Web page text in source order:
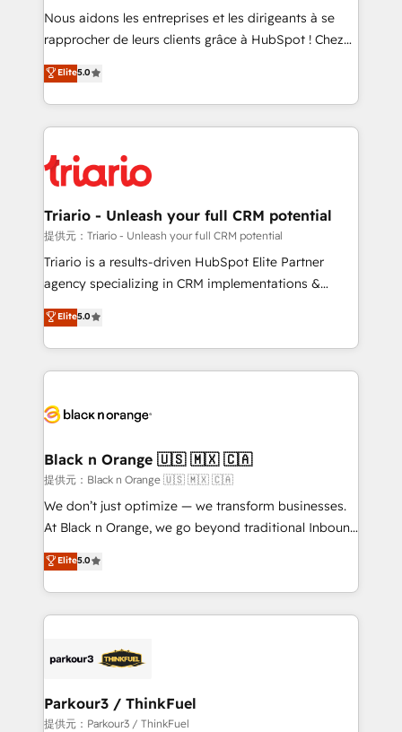
way for customers!" - Yamini Rangan, CEO of
HubSpot “Our experience with the team at Blue Frog
of experience and quality of skilled staff has earned
them a trusted reputation within the HubSpot
clients.” - Brian Garvey, VP, Solutions Partner
Program, HubSpot.
Nous aidons les entreprises et les dirigeants à se
rapprocher de leurs clients grâce à HubSpot ! Chez
DIGITALISIM, nous avons l'intime conviction que la
réussite des entreprises passe par l’innovation web,
le marketing digital, et la relation client ! C'est
pourquoi, nos experts sont à la fois capables de
référencement, votre stratégie digitale et le pilotage
et l'intégration d'HubSpot ! Les grandes phases d'un
projet HubSpot avec DIGITALISIM : 🧽 Nettoyage,
migration et intégration des bases de données. 🚀
Développement des interfaces avec vos logiciels
Book Process & Guidelines utilisateurs 🎓
Formations des utilisateurs
Elite5.0
Triario - Unleash your full CRM potential
提供元：Triario - Unleash your full CRM potential
Triario is a results-driven HubSpot Elite Partner
agency specializing in CRM implementations &
migrations, Revenue Operations, Custom
Integrations, Custom AI agents and AI-ready Website
Design With over 15 years of experience, we help
companies bridge the gap between marketing, sales,
data hygiene, and tailored HubSpot solutions. Our
a global consultancy with the care and agility of a
boutique firm. At Triario, we’re big enough to deliver
but small enough to listen. Our Services: HubSpot
implementations & data migration Custom AI agents
Website design Let’s turn your CRM into your growth
engine!
Elite5.0
Black n Orange 🇺🇸 🇲🇽 🇨🇦
提供元：Black n Orange 🇺🇸 🇲🇽 🇨🇦
We don’t just optimize — we transform businesses.
At Black n Orange, we go beyond traditional Inbound
Marketing with our exclusive methodologies:
BOOMS and BOOST. Together, they form a powerful
combination that has driven success for over 800
businesses worldwide. As Elite HubSpot Partners, we
strategies that integrate data-driven marketing,
companies scale faster and smarter. 🔹 BOOMS:
Demand generation for all your buyers With BOOMS,
Elite5.0
Parkour3 / ThinkFuel
提供元：Parkour3 / ThinkFuel